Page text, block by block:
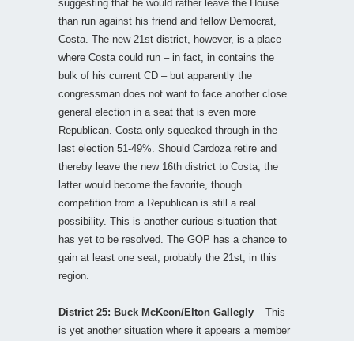
suggesting that he would rather leave the House
than run against his friend and fellow Democrat,
Costa. The new 21st district, however, is a place
where Costa could run – in fact, in contains the
bulk of his current CD – but apparently the
congressman does not want to face another close
general election in a seat that is even more
Republican. Costa only squeaked through in the
last election 51-49%. Should Cardoza retire and
thereby leave the new 16th district to Costa, the
latter would become the favorite, though
competition from a Republican is still a real
possibility. This is another curious situation that
has yet to be resolved. The GOP has a chance to
gain at least one seat, probably the 21st, in this
region.
District 25: Buck McKeon/Elton Gallegly – This
is yet another situation where it appears a member